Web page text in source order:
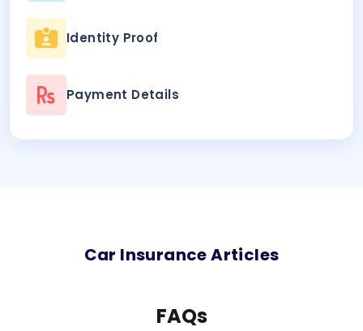
Identity Proof
Payment Details
Car Insurance Articles
FAQs